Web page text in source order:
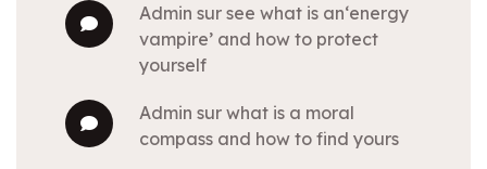
admin sur see what is an‘energy
vampire’ and how to protect
yourself
admin sur what is a moral
compass and how to find yours